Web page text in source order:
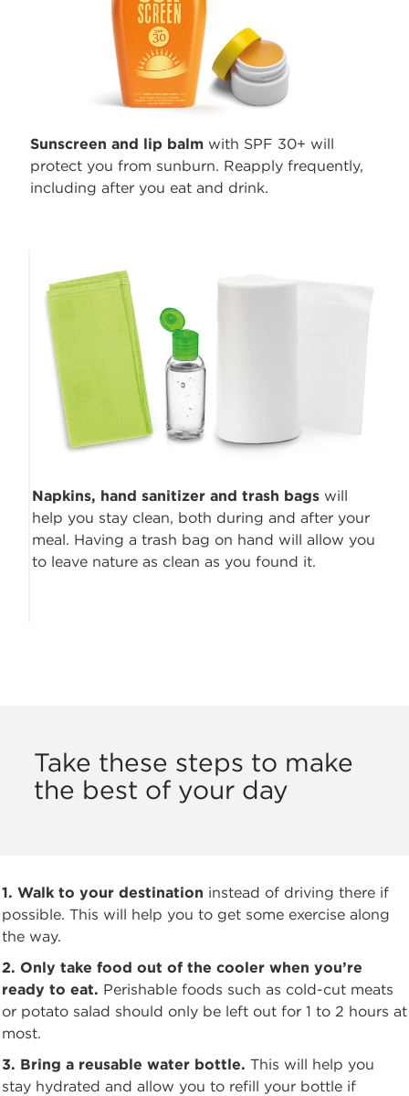
Sunscreen and lip balm with SPF 30+ will
protect you from sunburn. Reapply frequently,
including after you eat and drink.
Napkins, hand sanitizerand trash bags will
help you stay clean, both during and after your
meal. Having a trash bag on hand will allow you
to leave nature as clean as you found it.
Take these steps to make
the best of your day
1. Walk to your destination instead of driving there if
possible. This will help you to get some exercise along
the way.
2. Only take food out of the cooler when you’re
ready to eat. Perishable foods such as cold-cut meats
or potato salad should only be left out for 1 to 2 hours at
most.
3. Bring a reusable water bottle. This will help you
stay hydrated and allow you to refill your bottle if